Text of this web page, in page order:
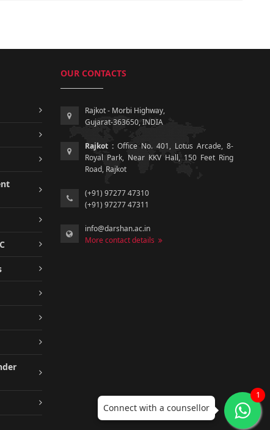
OUR CONTACTS
Rajkot - Morbi Highway,
Gujarat-363650, INDIA
Rajkot :Office No. 401, Lotus Arcade, 8-
Royal Park, Near KKV Hall, 150 Feet Ring
Road, Rajkot
(+91) 97277 47310
(+91) 97277 47311
info@darshan.ac.in
More contact details
Connect with a counsellor
1